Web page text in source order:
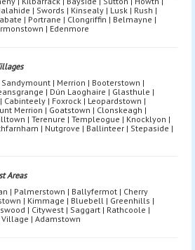
| Swords | Kinsealy | Lusk | Rush |
| Portrane | Clongriffin | Belmayne |
| Edenmore
| Merrion | Booterstown |
| Dún Laoghaire | Glasthule |
| Foxrock | Leopardstown |
Merrion | Goatstown | Clonskeagh |
| Terenure | Templeogue | Knocklyon |
| Nutgrove | Ballinteer | Stepaside |
Areas
| Palmerstown | Ballyfermot | Cherry
| Kimmage | Bluebell | Greenhills |
| Citywest | Saggart | Rathcoole |
| Adamstown